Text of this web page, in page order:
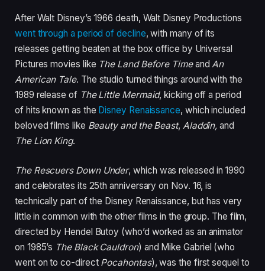
After Walt Disney’s 1966 death, Walt Disney Productions
went through a period of decline, with many of its
releases getting beaten at the box office by Universal
Pictures movies like The Land Before TimeandAn
American Tale. The studio turned things around with the
1989 release of The Little Mermaid, kicking off a period
of hits known as the Disney Renaissance, which included
beloved films like Beauty and the Beast, Aladdin,and
The Lion King.
The Rescuers Down Under, which was released in 1990
and celebrates its 25th anniversary on Nov. 16, is
technically part of the Disney Renaissance, but has very
little in common with the other films in the group. The film,
directed by Hendel Butoy (who’d worked as an animator
on 1985’s The Black Cauldron) and Mike Gabriel (who
went on to co-direct Pocahontas), was the first sequel to